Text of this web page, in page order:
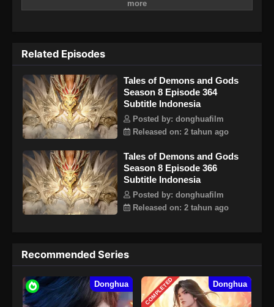
cantik dan lembut, dan Xiao Ning’er yang keras kepala dan
kekuatan roh iblis terkuat bersama, dan menginjakkan kaki
di puncak seni bela diri. Aku, Nie Li, harus menjadi
spiritualis iblis terkuat!
Related Episodes
Tales of Demons and Gods
Season 8 Episode 364
Subtitle Indonesia
Posted by: donghuafilm
Released on: 2 tahun ago
Tales of Demons and Gods
Season 8 Episode 366
Subtitle Indonesia
Posted by: donghuafilm
Released on: 2 tahun ago
Recommended Series
Donghua COMPLETED Donghua